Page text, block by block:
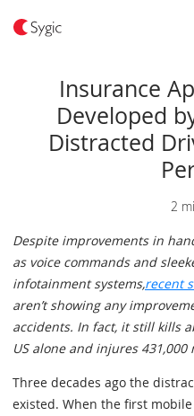
Insurance
Developed
Distracted
2
Despite improvements in
as voice commands and
infotainment systems,recent
aren’t showing any
accidents. In fact, it still kills
US alone and injures 431,000
Three decades ago the
existed. When the first